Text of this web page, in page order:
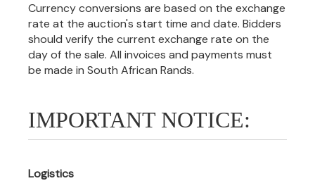
Currency conversions are based on the exchange
rate at the auction's start time and date. Bidders
should verify the current exchange rate on the
day of the sale. All invoices and payments must
be made in South African Rands.
IMPORTANT NOTICE:
Logistics